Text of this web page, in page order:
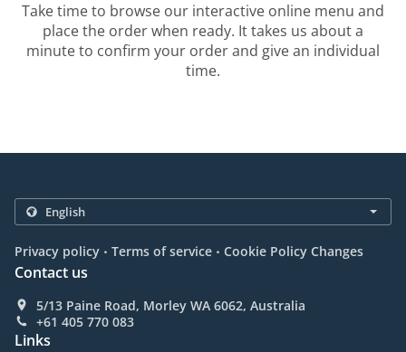
Take time to browse our interactive online menu and
place the order when ready. It takes us about a
minute to confirm your order and give an individual
time.
Privacy policy . Terms of service . Cookie Policy Changes
Contact us
5/13 Paine Road, Morley WA 6062, Australia
+61 405 770 083
Links